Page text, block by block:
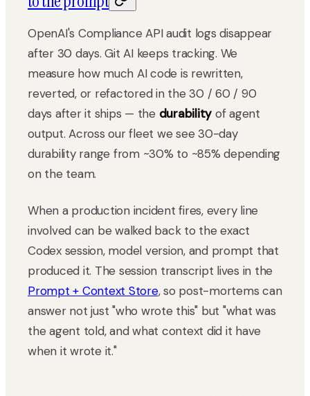
OpenAI's Compliance API audit logs disappear
after 30 days. Git AI keeps tracking. We
measure how much AI code is rewritten,
reverted, or refactored in the 30 / 60 / 90
days after it ships — the durability of agent
output. Across our fleet we see 30-day
durability range from ~30% to ~85% depending
on the team.
When a production incident fires, every line
involved can be walked back to the exact
Codex session, model version, and prompt that
produced it. The session transcript lives in the
Prompt + Context Store, so post-mortems can
answer not just "who wrote this" but "what was
the agent told, and what context did it have
when it wrote it."